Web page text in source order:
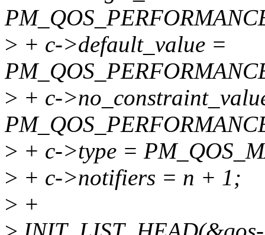
> + c->default_value =
> + c-
> + c->type =
> + c->notifiers = n + 1;
> +